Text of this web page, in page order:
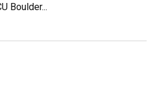
Boulder...